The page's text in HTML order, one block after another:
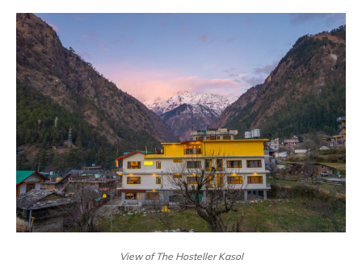
View of The Hosteller Kasol